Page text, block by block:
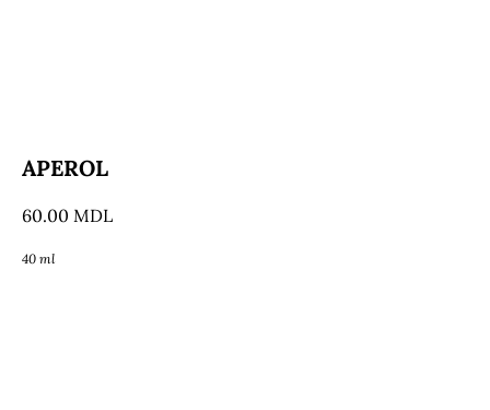
APEROL
60.00 MDL
40 ml